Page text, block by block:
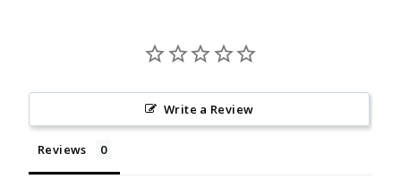
Write a Review
Reviews